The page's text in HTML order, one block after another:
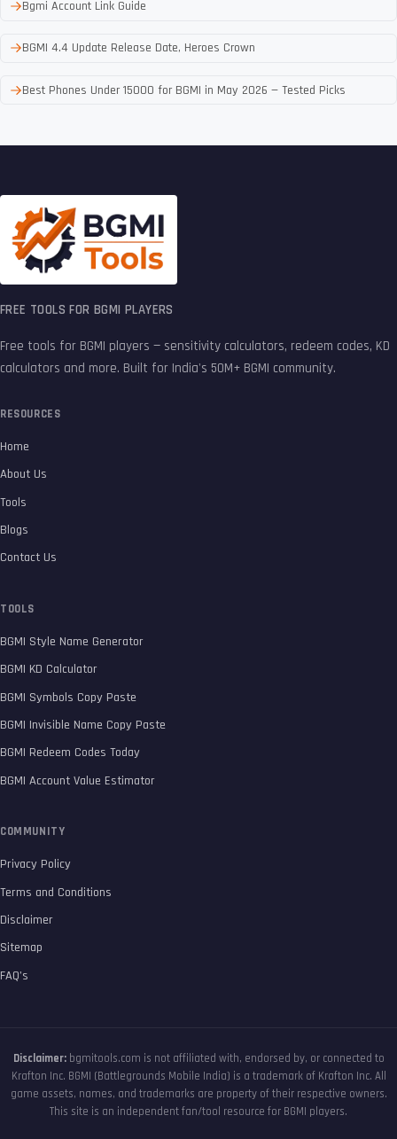
Bgmi Account Link Guide
BGMI 4.4 Update Release Date, Heroes Crown
Best Phones Under 15000 for BGMI in May 2026 — Tested Picks
FREE TOOLS FOR BGMI PLAYERS
Free tools for BGMI players — sensitivity calculators, redeem codes, KD
calculators and more. Built for India's 50M+ BGMI community.
RESOURCES
Home
About Us
Tools
Blogs
Contact Us
TOOLS
BGMI Style Name Generator
BGMI KD Calculator
BGMI Symbols Copy Paste
BGMI Invisible Name Copy Paste
BGMI Redeem Codes Today
BGMI Account Value Estimator
COMMUNITY
Privacy Policy
Terms and Conditions
Disclaimer
Sitemap
FAQ’s
Disclaimer:bgmitools.com is not affiliated with, endorsed by, or connected to
Krafton Inc. BGMI (Battlegrounds Mobile India) is a trademark of Krafton Inc. All
game assets, names, and trademarks are property of their respective owners.
This site is an independent fan/tool resource for BGMI players.